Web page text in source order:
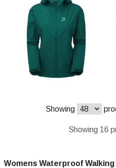
Showing
Showing 16
Womens Waterproof